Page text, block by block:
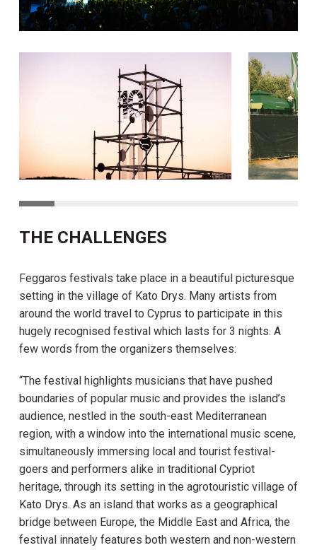
THE CHALLENGES
Feggaros festivals take place in a beautiful picturesque
setting in the village of Kato Drys. Many artists from
around the world travel to Cyprus to participate in this
hugely recognised festival which lasts for 3 nights. A
few words from the organizers themselves:
“The festival highlights musicians that have pushed
boundaries of popular music and provides the island’s
audience, nestled in the south-east Mediterranean
region, with a window into the international music scene,
simultaneously immersing local and tourist festival-
goers and performers alike in traditional Cypriot
heritage, through its setting in the agrotouristic village of
Kato Drys. As an island that works as a geographical
bridge between Europe, the Middle East and Africa, the
festival innately features both western and non-western